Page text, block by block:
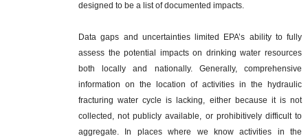
designed to be a list of documented impacts.
Data gaps and uncertainties limited EPA’s ability to fully
assess the potential impacts on drinking water resources
both locally and nationally. Generally, comprehensive
information on the location of activities in the hydraulic
fracturing water cycle is lacking, either because it is not
collected, not publicly available, or prohibitively difficult to
aggregate. In places where we know activities in the